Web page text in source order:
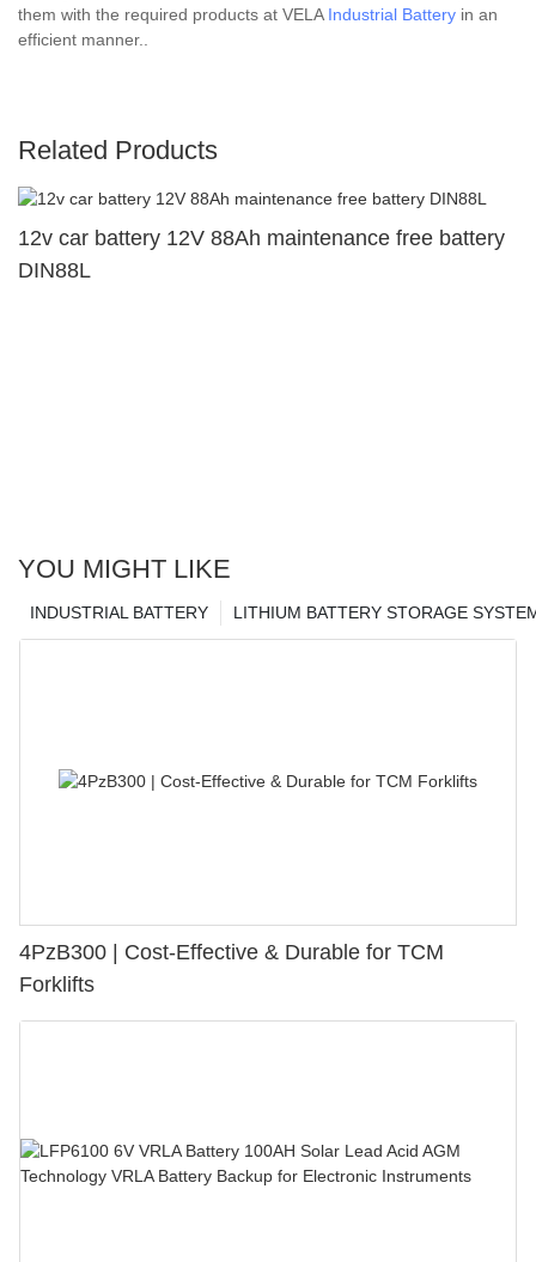
them with the required products at VELA Industrial Battery in an
efficient manner..
Related Products
12v car battery 12V 88Ah maintenance free battery
DIN88L
YOU MIGHT LIKE
LITHIUM BATTERY STORAGE
INDUSTRIAL BATTERY
4PzB300 | Cost-Effective & Durable for TCM
Forklifts